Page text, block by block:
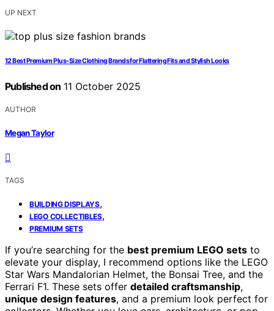
UP NEXT
12 Best Premium Plus-Size Clothing Brands for Flattering Fits and Stylish Looks
Published on 11 October 2025
AUTHOR
Megan Taylor
TAGS
BUILDING DISPLAYS,
LEGO COLLECTIBLES,
PREMIUM SETS
If you’re searching for the best premium LEGO sets to
elevate your display, I recommend options like the LEGO
Star Wars Mandalorian Helmet, the Bonsai Tree, and the
Ferrari F1. These sets offer detailed craftsmanship,
unique design features, and a premium look perfect for